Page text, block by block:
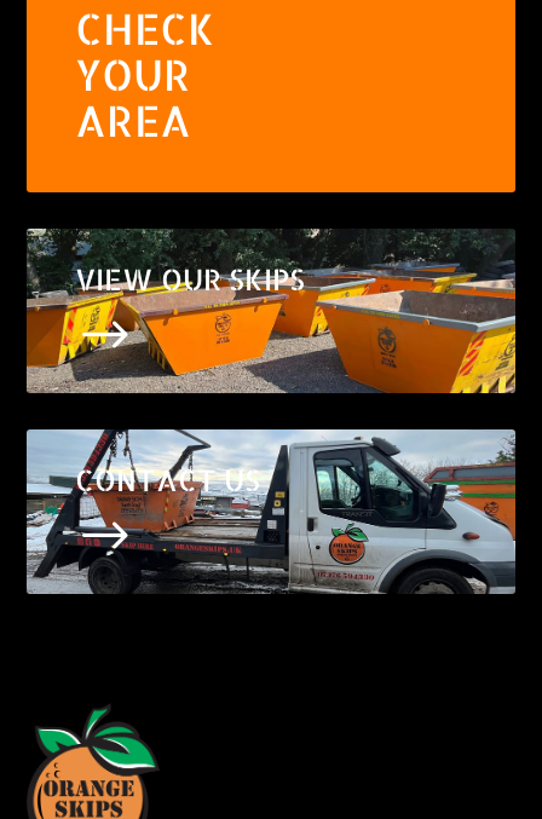
CHECK
YOUR
AREA
VIEW OUR SKIPS
$
CONTACT US
$